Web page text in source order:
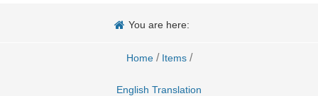
You are here:
Home / Items /
English Translation